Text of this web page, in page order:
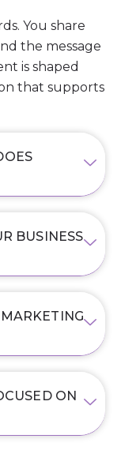
You share
the message
is shaped
that supports
BUSINESS
ON